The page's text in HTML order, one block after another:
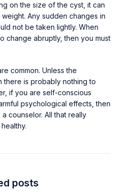
on the size of the cyst, it can
Any sudden changes in
not be taken lightly. When
change abruptly, then you must
common. Unless the
there is probably nothing to
if you are self-conscious
psychological effects, then
counselor. All that really
posts